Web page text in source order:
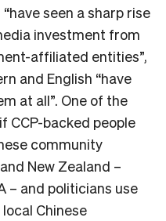
seen a sharp rise
investment from
affiliated entities”,
and English “have
at all”. One of the
CCP-backed people
community
New Zealand –
– and politicians use
Chinese